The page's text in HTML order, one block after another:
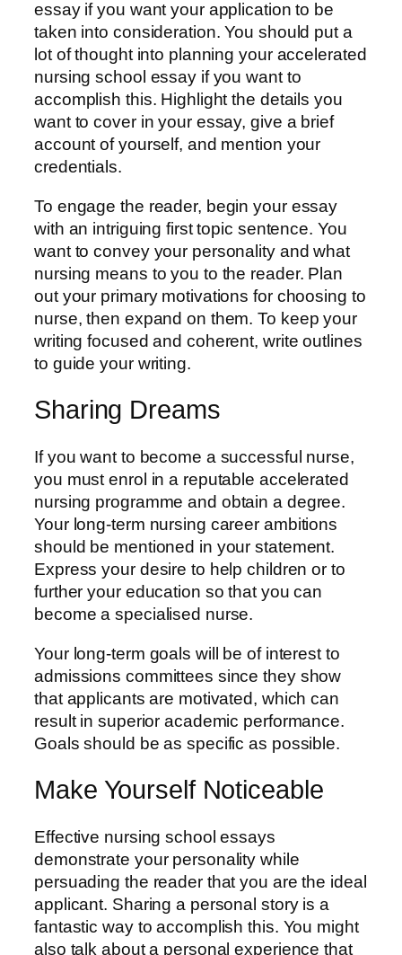
essay if you want your application to be
taken into consideration. You should put a
lot of thought into planning your accelerated
nursing school essay if you want to
accomplish this. Highlight the details you
want to cover in your essay, give a brief
account of yourself, and mention your
credentials.
To engage the reader, begin your essay
with an intriguing first topic sentence. You
want to convey your personality and what
nursing means to you to the reader. Plan
out your primary motivations for choosing to
nurse, then expand on them. To keep your
writing focused and coherent, write outlines
to guide your writing.
Sharing Dreams
If you want to become a successful nurse,
you must enrol in a reputable accelerated
nursing programme and obtain a degree.
Your long-term nursing career ambitions
should be mentioned in your statement.
Express your desire to help children or to
further your education so that you can
become a specialised nurse.
Your long-term goals will be of interest to
admissions committees since they show
that applicants are motivated, which can
result in superior academic performance.
Goals should be as specific as possible.
Make Yourself Noticeable
Effective nursing school essays
demonstrate your personality while
persuading the reader that you are the ideal
applicant. Sharing a personal story is a
fantastic way to accomplish this. You might
also talk about a personal experience that